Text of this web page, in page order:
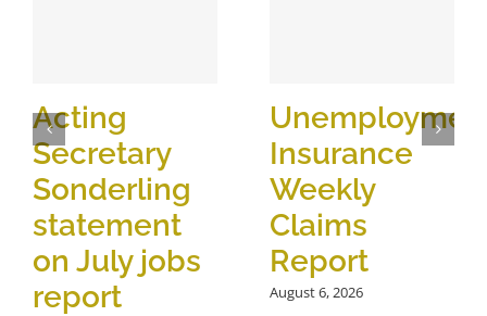
Acting
Secretary
Sonderling
statement
on July jobs
report
Insurance
Weekly
Claims
Report
August 6, 2026